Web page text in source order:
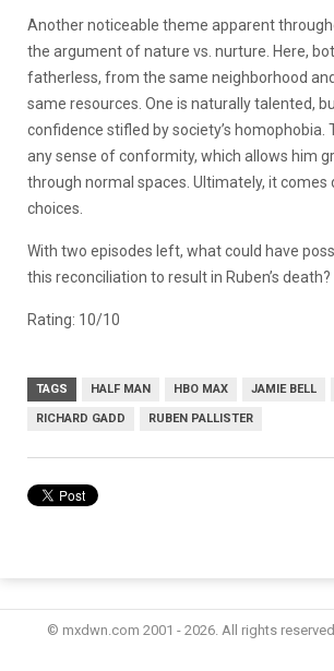
Another noticeable theme apparent
the argument of nature vs. nurture. Here,
fatherless, from the same neighborhood
same resources. One is naturally talented,
confidence stifled by society’s homophobia.
any sense of conformity, which allows him
through normal spaces. Ultimately, it comes
choices.
With two episodes left, what could have
this reconciliation to result in Ruben’s death?
Rating: 10/10
TAGS HALF MAN HBO MAX JAMIE BELL
RICHARD GADD RUBEN PALLISTER
© mxdwn.com 2001 - 2026. All rights reserved.